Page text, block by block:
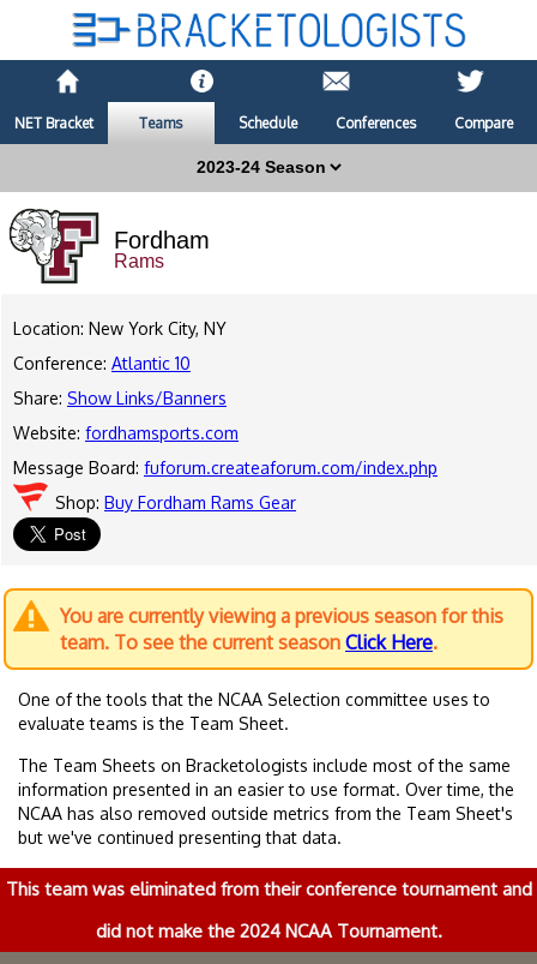
NET Bracket Teams Schedule Conferences Compare
Fordham
Rams
Location: New York City, NY
Conference: Atlantic 10
Share: Show Links/Banners
Website: fordhamsports.com
Message Board: fuforum.createaforum.com/index.php
Shop: Buy Fordham Rams Gear
You are currently viewing a previous season for this
team. To see the current season Click Here.
One of the tools that the NCAA Selection committee uses to
evaluate teams is the Team Sheet.
The Team Sheets on Bracketologists include most of the same
information presented in an easier to use format. Over time, the
NCAA has also removed outside metrics from the Team Sheet's
but we've continued presenting that data.
This team was eliminated from their conference tournament and
did not make the 2024 NCAA Tournament.